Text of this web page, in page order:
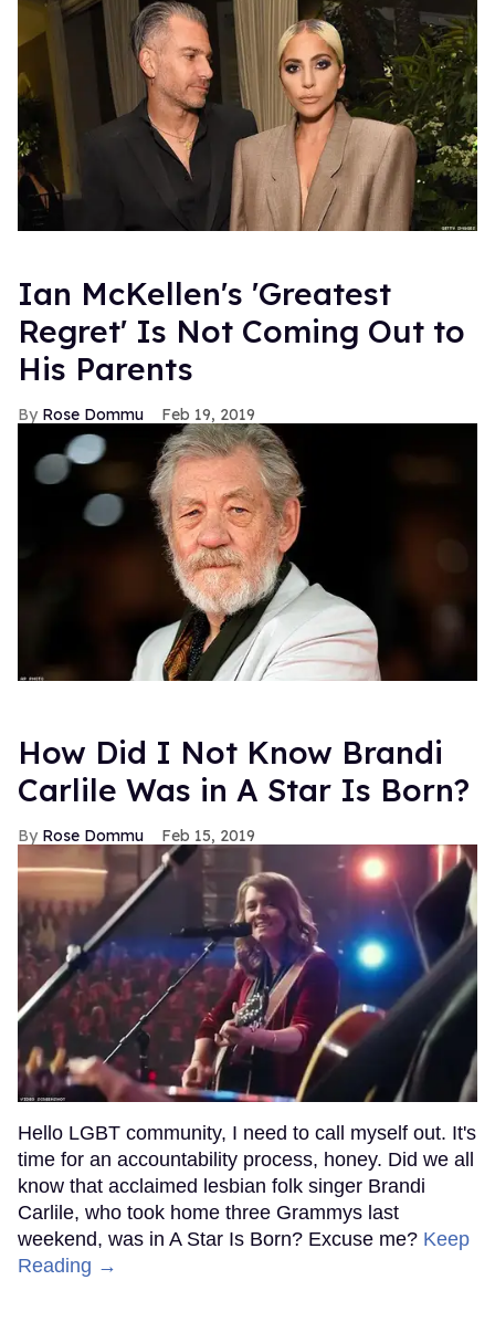
Ian McKellen's 'Greatest
Regret' Is Not Coming Out to
His Parents
Rose Dommu Feb 19, 2019
How Did I Not Know Brandi
Carlile Was in A Star Is Born?
Rose Dommu Feb 15, 2019
Hello LGBT community, I need to call myself out. It's
time for an accountability process, honey. Did we all
know that acclaimed lesbian folk singer Brandi
Carlile, who took home three Grammys last
weekend, was in A Star Is Born? Excuse me? Keep
Reading →